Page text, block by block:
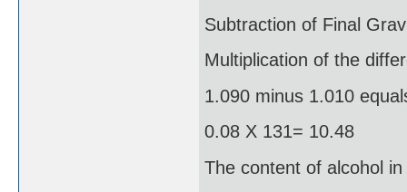
Subtraction of Final
Multiplication of the
1.090 minus 1.010
0.08 X 131= 10.48
The content of alcohol